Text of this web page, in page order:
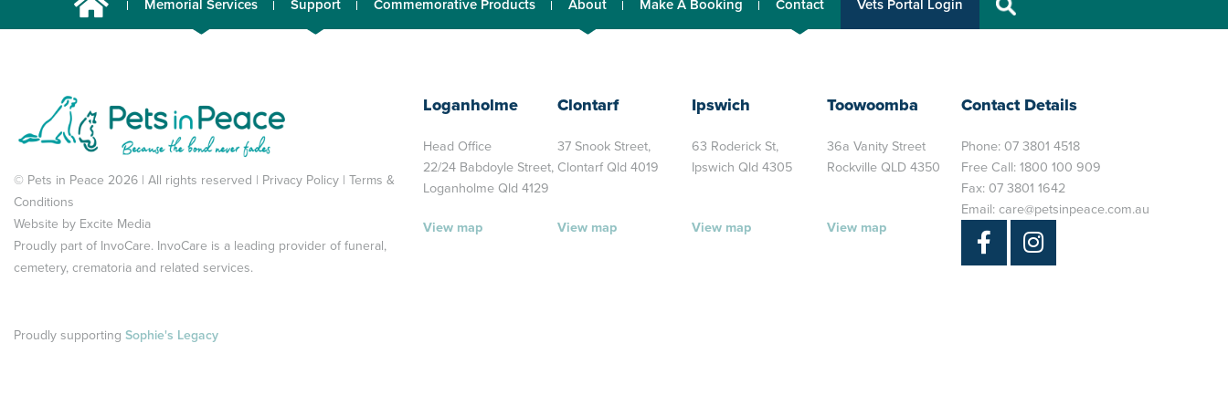
Memorial Services Support Commemorative Products About Make A Booking Contact Vets Portal Login
© Pets in Peace 2026 | All rights reserved | Privacy Policy | Terms &
Conditions
Website by Excite Media
Proudly part of InvoCare. InvoCare is a leading provider of funeral,
cemetery, crematoria and related services.
Proudly supporting Sophie's Legacy
Loganholme
Head Office
22/24 Babdoyle Street,
Loganholme Qld 4129
View map
Clontarf
37 Snook Street,
Clontarf Qld 4019
View map
Ipswich
63 Roderick St,
Ipswich Qld 4305
View map
Toowoomba
36a Vanity Street
Rockville QLD 4350
View map
Contact Details
Phone: 07 3801 4518
Free Call: 1800 100 909
Fax: 07 3801 1642
Email: care@petsinpeace.com.au